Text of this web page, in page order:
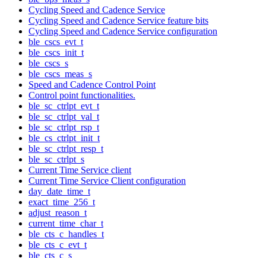
Cycling Speed and Cadence Service
Cycling Speed and Cadence Service feature bits
Cycling Speed and Cadence Service configuration
ble_cscs_evt_t
ble_cscs_init_t
ble_cscs_s
ble_cscs_meas_s
Speed and Cadence Control Point
Control point functionalities.
ble_sc_ctrlpt_evt_t
ble_sc_ctrlpt_val_t
ble_sc_ctrlpt_rsp_t
ble_cs_ctrlpt_init_t
ble_sc_ctrlpt_resp_t
ble_sc_ctrlpt_s
Current Time Service client
Current Time Service Client configuration
day_date_time_t
exact_time_256_t
adjust_reason_t
current_time_char_t
ble_cts_c_handles_t
ble_cts_c_evt_t
ble_cts_c_s